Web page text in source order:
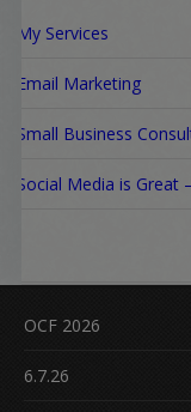
My Services
Email Marketing
Small Business
Social Media is
OCF 2026
6.7.26